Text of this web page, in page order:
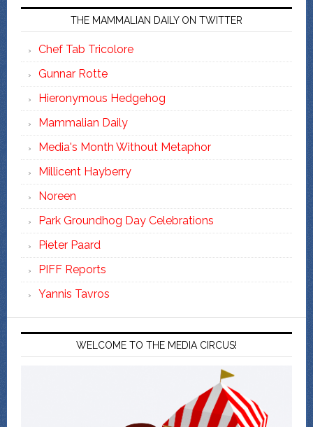
THE MAMMALIAN DAILY ON TWITTER
Chef Tab Tricolore
Gunnar Rotte
Hieronymous Hedgehog
Mammalian Daily
Media's Month Without Metaphor
Millicent Hayberry
Noreen
Park Groundhog Day Celebrations
Pieter Paard
PIFF Reports
Yannis Tavros
WELCOME TO THE MEDIA CIRCUS!